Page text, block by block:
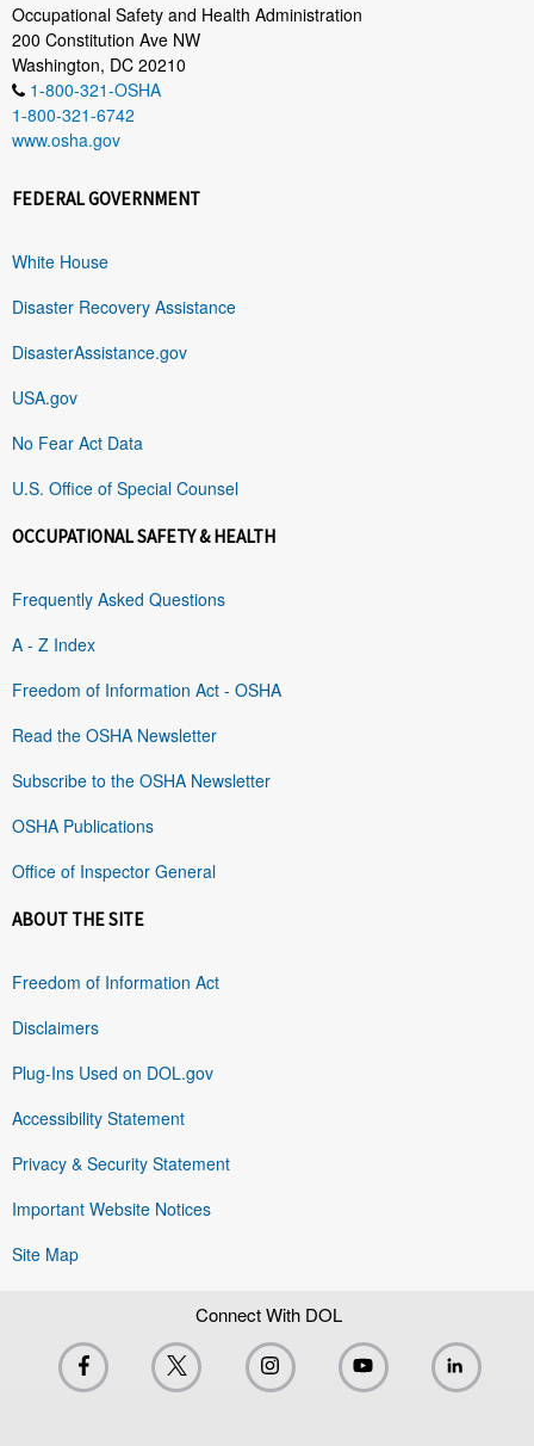
Occupational Safety and Health Administration
200 Constitution Ave NW
Washington, DC 20210
1-800-321-OSHA
1-800-321-6742
www.osha.gov
FEDERAL GOVERNMENT
White House
Disaster Recovery Assistance
DisasterAssistance.gov
USA.gov
No Fear Act Data
U.S. Office of Special Counsel
OCCUPATIONAL SAFETY & HEALTH
Frequently Asked Questions
A - Z Index
Freedom of Information Act - OSHA
Read the OSHA Newsletter
Subscribe to the OSHA Newsletter
OSHA Publications
Office of Inspector General
ABOUT THE SITE
Freedom of Information Act
Disclaimers
Plug-Ins Used on DOL.gov
Accessibility Statement
Privacy & Security Statement
Important Website Notices
Site Map
Connect With DOL